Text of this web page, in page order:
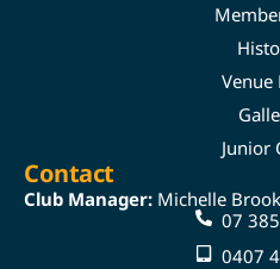
Venue
Junior
Contact
Club Manager: Michelle
07
0407